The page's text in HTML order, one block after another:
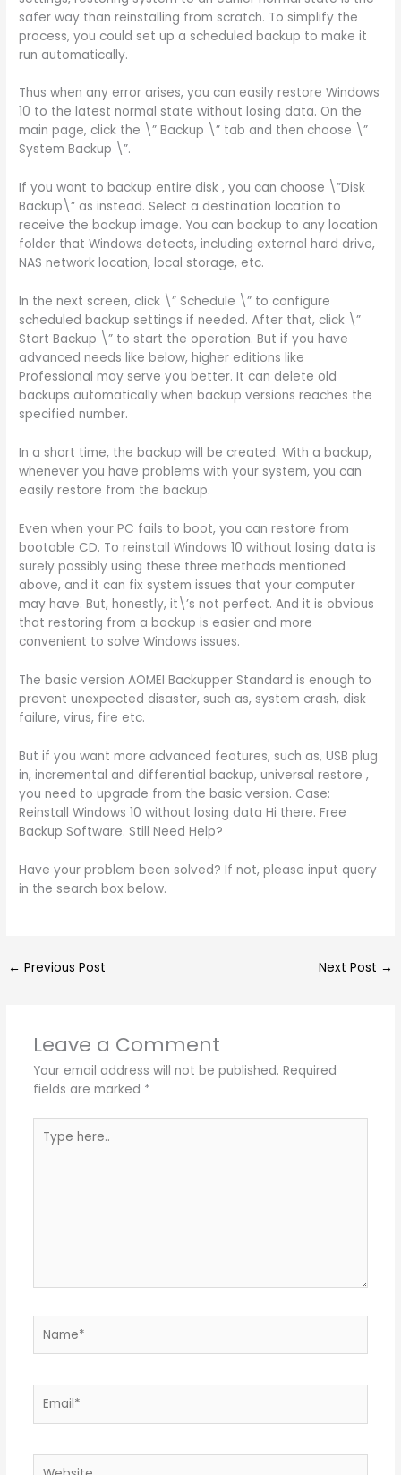
safer way than reinstalling from scratch. To simplify the
process, you could set up a scheduled backup to make it
run automatically.
Thus when any error arises, you can easily restore Windows
10 to the latest normal state without losing data. On the
main page, click the \” Backup \” tab and then choose \”
System Backup \”.
If you want to backup entire disk , you can choose \”Disk
Backup\” as instead. Select a destination location to
receive the backup image. You can backup to any location
folder that Windows detects, including external hard drive,
NAS network location, local storage, etc.
In the next screen, click \” Schedule \” to configure
scheduled backup settings if needed. After that, click \”
Start Backup \” to start the operation. But if you have
advanced needs like below, higher editions like
Professional may serve you better. It can delete old
backups automatically when backup versions reaches the
specified number.
In a short time, the backup will be created. With a backup,
whenever you have problems with your system, you can
easily restore from the backup.
Even when your PC fails to boot, you can restore from
bootable CD. To reinstall Windows 10 without losing data is
surely possibly using these three methods mentioned
above, and it can fix system issues that your computer
may have. But, honestly, it\’s not perfect. And it is obvious
that restoring from a backup is easier and more
convenient to solve Windows issues.
The basic version AOMEI Backupper Standard is enough to
prevent unexpected disaster, such as, system crash, disk
failure, virus, fire etc.
But if you want more advanced features, such as, USB plug
in, incremental and differential backup, universal restore ,
you need to upgrade from the basic version. Case:
Reinstall Windows 10 without losing data Hi there. Free
Backup Software. Still Need Help?
Have your problem been solved? If not, please input query
in the search box below.
← Previous Post Next Post →
Leave a Comment
Your email address will not be published. Required
fields are marked *
here..